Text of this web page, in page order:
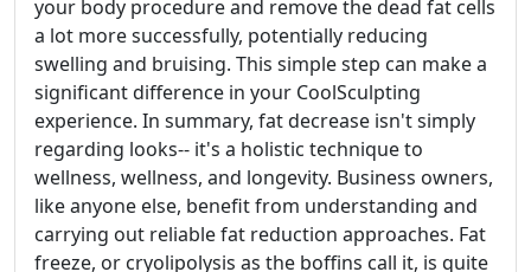
your body procedure and remove the dead fat cells
a lot more successfully, potentially reducing
swelling and bruising. This simple step can make a
significant difference in your CoolSculpting
experience. In summary, fat decrease isn't simply
regarding looks-- it's a holistic technique to
wellness, wellness, and longevity. Business owners,
like anyone else, benefit from understanding and
carrying out reliable fat reduction approaches. Fat
freeze, or cryolipolysis as the boffins call it, is quite